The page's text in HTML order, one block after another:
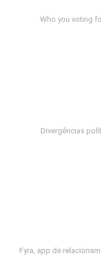
Who you voting
Divergências
Fyra, app de